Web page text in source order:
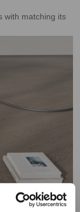
with matching its